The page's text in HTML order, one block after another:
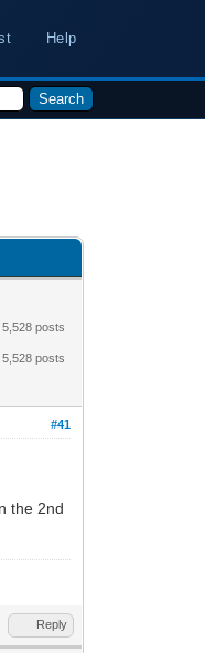
Help
5,528 posts
5,528 posts
#41
the 2nd
Reply